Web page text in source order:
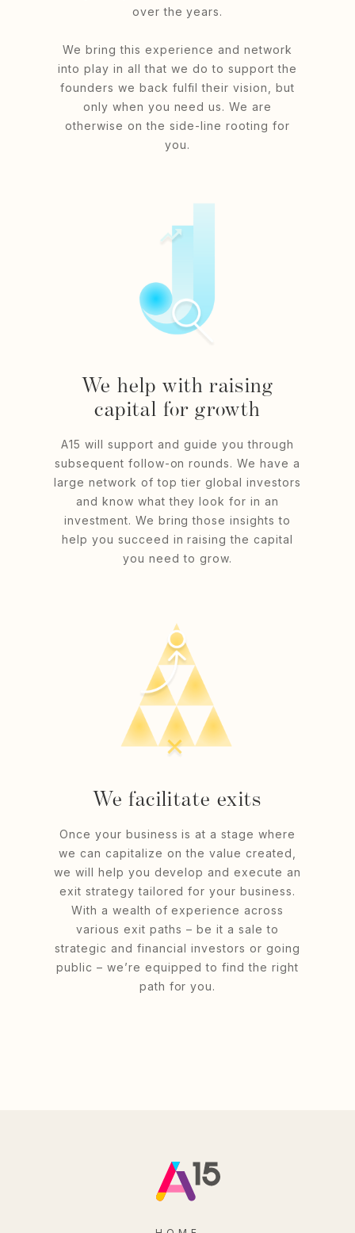
over the years.
We bring this experience and network
into play in all that we do to support the
founders we back fulfil their vision, but
only when you need us. We are
otherwise on the side-line rooting for
you.
We help with raising
capital for growth
A15 will support and guide you through
subsequent follow-on rounds. We have a
large network of top tier global investors
and know what they look for in an
investment. We bring those insights to
help you succeed in raising the capital
you need to grow.
We facilitate exits
Once your business is at a stage where
we can capitalize on the value created,
we will help you develop and execute an
exit strategy tailored for your business.
With a wealth of experience across
various exit paths – be it a sale to
strategic and financial investors or going
public – we’re equipped to find the right
path for you.